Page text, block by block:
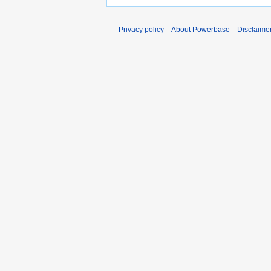
Privacy policy About Powerbase